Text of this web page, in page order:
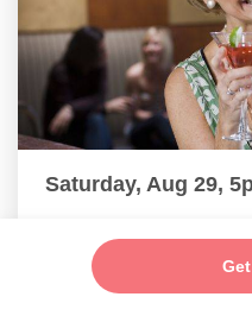
Saturday, Aug 29,
group)